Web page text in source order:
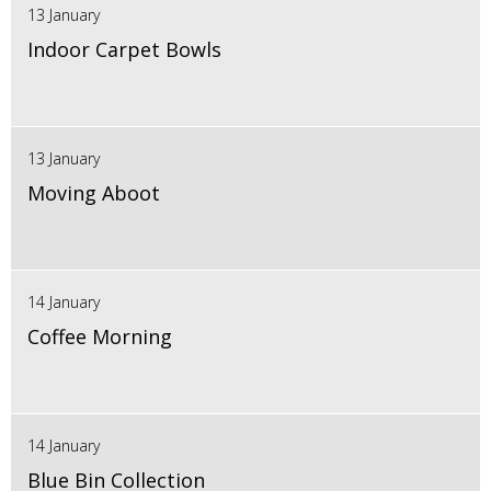
13 January
Indoor Carpet Bowls
13 January
Moving Aboot
14 January
Coffee Morning
14 January
Blue Bin Collection